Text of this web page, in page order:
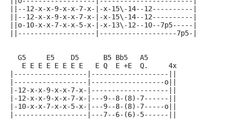
||--12-x-x-9-x-x-7-x-|-x-15\-14--12----------|
||--12-x-x-9-x-x-7-x-|-x-15\-14--12----------|
||o-10-x-x-7-x-x-5-x-|-x-13\-12--10--7p5-----|
||-------------------|-------------------7p5-|
  G5     E5    D5      B5 Bb5   A5
   E E E E E E E E   E Q  E +E  Q.     4x
|------------------|-------------------||
|------------------|------------------o||
|-12-x-x-9-x-x-7-x-|-------------------||
|-12-x-x-9-x-x-7-x-|---9--8-(8)-7------||
|-10-x-x-7-x-x-5-x-|---9--8-(8)-7-----o||
|------------------|---7--6-(6)-5------||